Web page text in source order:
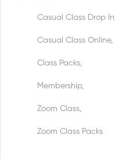
Casual Class Drop In,
Casual Class Online,
Class Packs,
Membership,
Zoom Class,
Zoom Class Packs